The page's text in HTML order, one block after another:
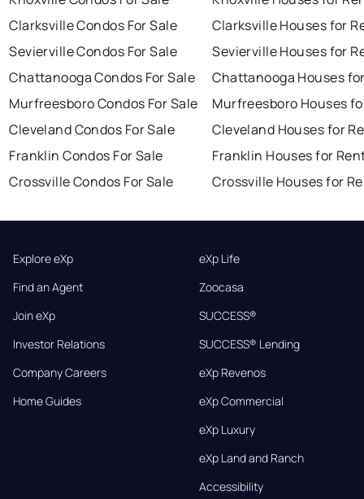
Clarksville Condos For Sale
Sevierville Condos For Sale
Chattanooga Condos For Sale
Murfreesboro Condos For Sale
Cleveland Condos For Sale
Franklin Condos For Sale
Crossville Condos For Sale
Clarksville Houses for
Sevierville Houses for
Chattanooga Houses
Murfreesboro Houses
Cleveland Houses for
Franklin Houses for
Crossville Houses for
Explore eXp
Find an Agent
Join eXp
Investor Relations
Company Careers
Home Guides
eXp Life
Zoocasa
SUCCESS®
SUCCESS® Lending
eXp Revenos
eXp Commercial
eXp Luxury
eXp Land and Ranch
Accessibility